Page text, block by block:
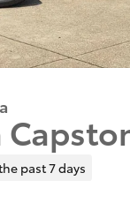
past 7 days